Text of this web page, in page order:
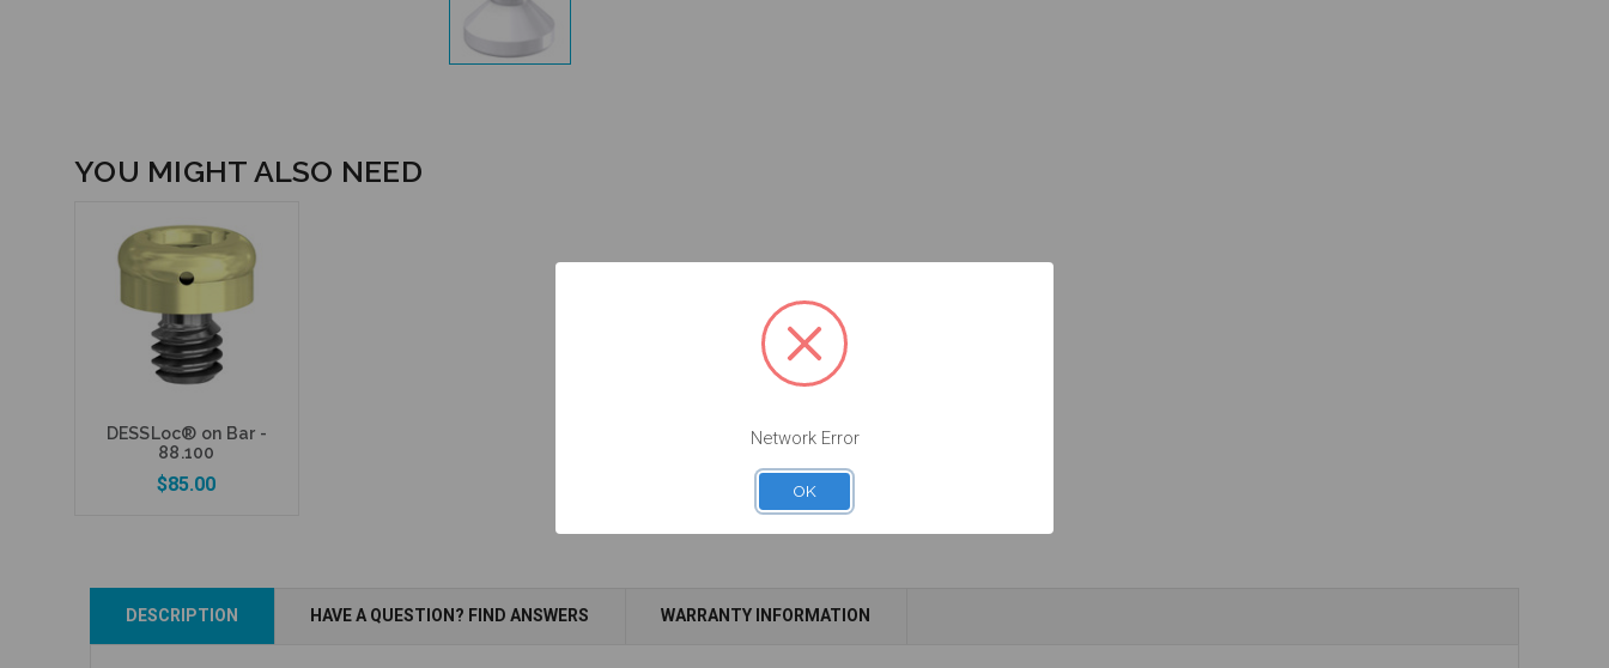
YOU MIGHT ALSO NEED
DESSLoc® on Bar -
88.100
$85.00
Add to Cart
DESCRIPTION HAVE A QUESTION? FIND ANSWERS WARRANTY INFORMATION
Network Error
OK